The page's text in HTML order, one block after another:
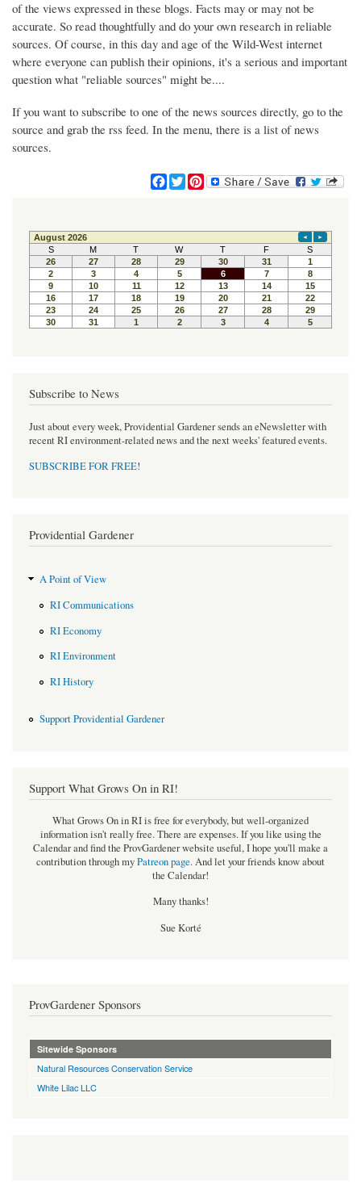
of the views expressed in these blogs. Facts may or may not be
accurate. So read thoughtfully and do your own research in reliable
sources. Of course, in this day and age of the Wild-West internet
where everyone can publish their opinions, it's a serious and important
question what "reliable sources" might be....
If you want to subscribe to one of the news sources directly, go to the
source and grab the rss feed. In the menu, there is a list of news
sources.
F
a
e
b
o
o
k
T
w
t
t
e
r
P
t
e
r
e
s
t
Subscribe to News
Just about every week, Providential Gardener sends an eNewsletter with
recent RI environment-related news and the next weeks' featured events.
SUBSCRIBE FOR FREE!
Providential Gardener
A Point of View
RI Communications
RI Economy
RI Environment
RI History
Support Providential Gardener
Support What Grows On in RI!
What Grows On in RI is free for everybody, but well-organized
information isn't really free. There are expenses. If you like using the
Calendar and find the ProvGardener website useful, I hope you'll make a
contribution through myPatreon page.And let your friends know about
the Calendar!
Many thanks!
Sue Korté
ProvGardener Sponsors
Sitewide Sponsors
Natural Resources Conservation Service
White Lilac LLC